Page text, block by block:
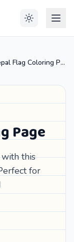
Nepal Flag Coloring Page
Page
this
for